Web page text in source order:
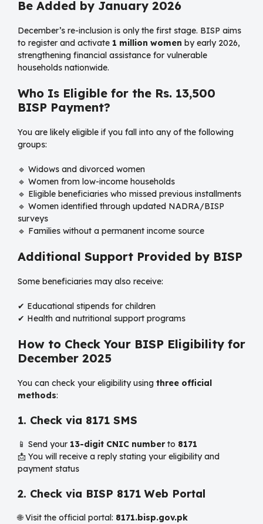
Be Added by January 2026
December’s re-inclusion is only the first stage. BISP aims
to register and activate 1 million women by early 2026,
strengthening financial assistance for vulnerable
households nationwide.
Who Is Eligible for the Rs. 13,500
BISP Payment?
You are likely eligible if you fall into any of the following
groups:
🔹 Widows and divorced women
🔹 Women from low-income households
🔹 Eligible beneficiaries who missed previous installments
🔹 Women identified through updated NADRA/BISP
surveys
🔹 Families without a permanent income source
Additional Support Provided by BISP
Some beneficiaries may also receive:
✔ Educational stipends for children
✔ Health and nutritional support programs
How to Check Your BISP Eligibility for
December 2025
You can check your eligibility using three official
methods:
1. Check via 8171 SMS
📱 Send your 13-digit CNIC numberto 8171
📩 You will receive a reply stating your eligibility and
payment status
2. Check via BISP 8171 Web Portal
🌐 Visit the official portal: 8171.bisp.gov.pk